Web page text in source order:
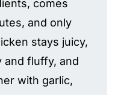
comes
and only
stays juicy,
and fluffy, and
with garlic,